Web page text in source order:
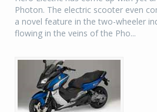
Photon. The electric scooter even
a novel feature in the two-wheeler
flowing in the veins of the Pho...